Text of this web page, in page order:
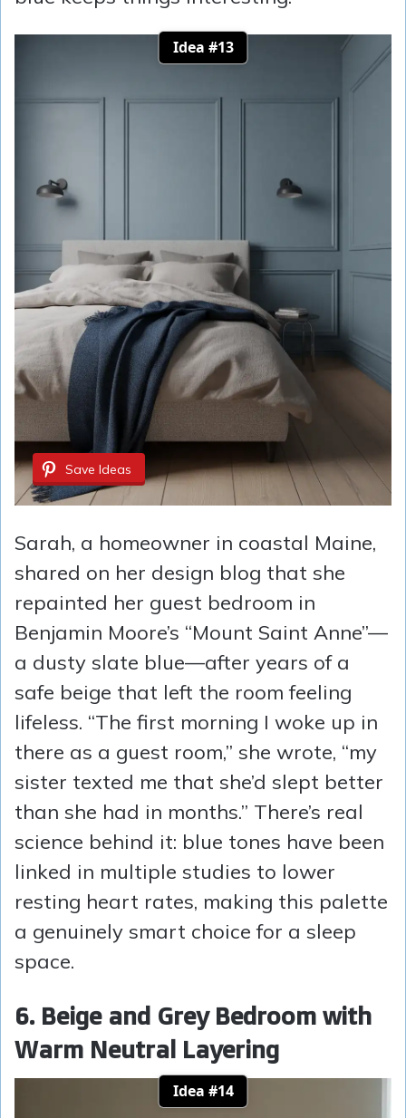
Idea #13
Save Ideas
Sarah, a homeowner in coastal Maine,
shared on her design blog that she
repainted her guest bedroom in
Benjamin Moore’s “Mount Saint Anne”—
a dusty slate blue—after years of a
safe beige that left the room feeling
lifeless. “The first morning I woke up in
there as a guest room,” she wrote, “my
sister texted me that she’d slept better
than she had in months.” There’s real
science behind it: blue tones have been
linked in multiple studies to lower
resting heart rates, making this palette
a genuinely smart choice for a sleep
space.
6. Beige and Grey Bedroom with
Warm Neutral Layering
Idea #14